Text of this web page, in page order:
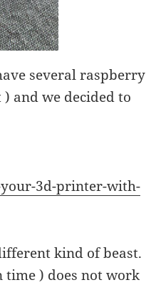
several raspberry
and we decided to
3d-printer-with-
kind of beast.
) does not work